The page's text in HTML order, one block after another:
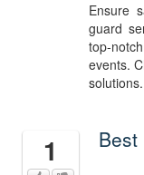
Ensure
guard
top-
events.
solutions.
1 Best